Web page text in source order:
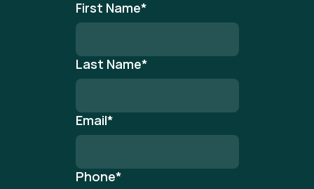
First Name*
Last Name*
Email*
Phone*